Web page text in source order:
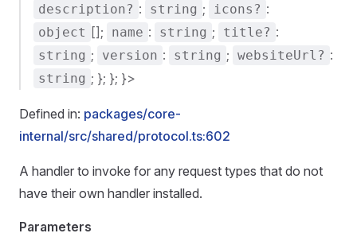
description? : string ; icons? :
object []; name : string ; title? :
string ; version : string ; websiteUrl? :
string ; }; }; }>
Defined in: packages/core-
internal/src/shared/protocol.ts:602
A handler to invoke for any request types that do not
have their own handler installed.
Parameters